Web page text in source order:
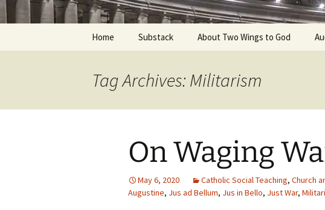
Home Substack About Two Wings to God
Tag Archives: Militarism
On Waging
May 6, 2020 Catholic Social Teaching, Church
Augustine, Jus ad Bellum, Jus in Bello, Just War,